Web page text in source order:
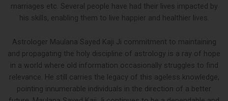
marriages etc. Several people have had their lives impacted by
his skills, enabling them to live happier and healthier lives.
Astrologer Maulana Sayed Kaji Ji commitment to maintaining
and propagating the holy discipline of astrology is a ray of hope
in a world where old information occasionally struggles to find
relevance. He still carries the legacy of this ageless knowledge,
pointing innumerable individuals in the direction of a better